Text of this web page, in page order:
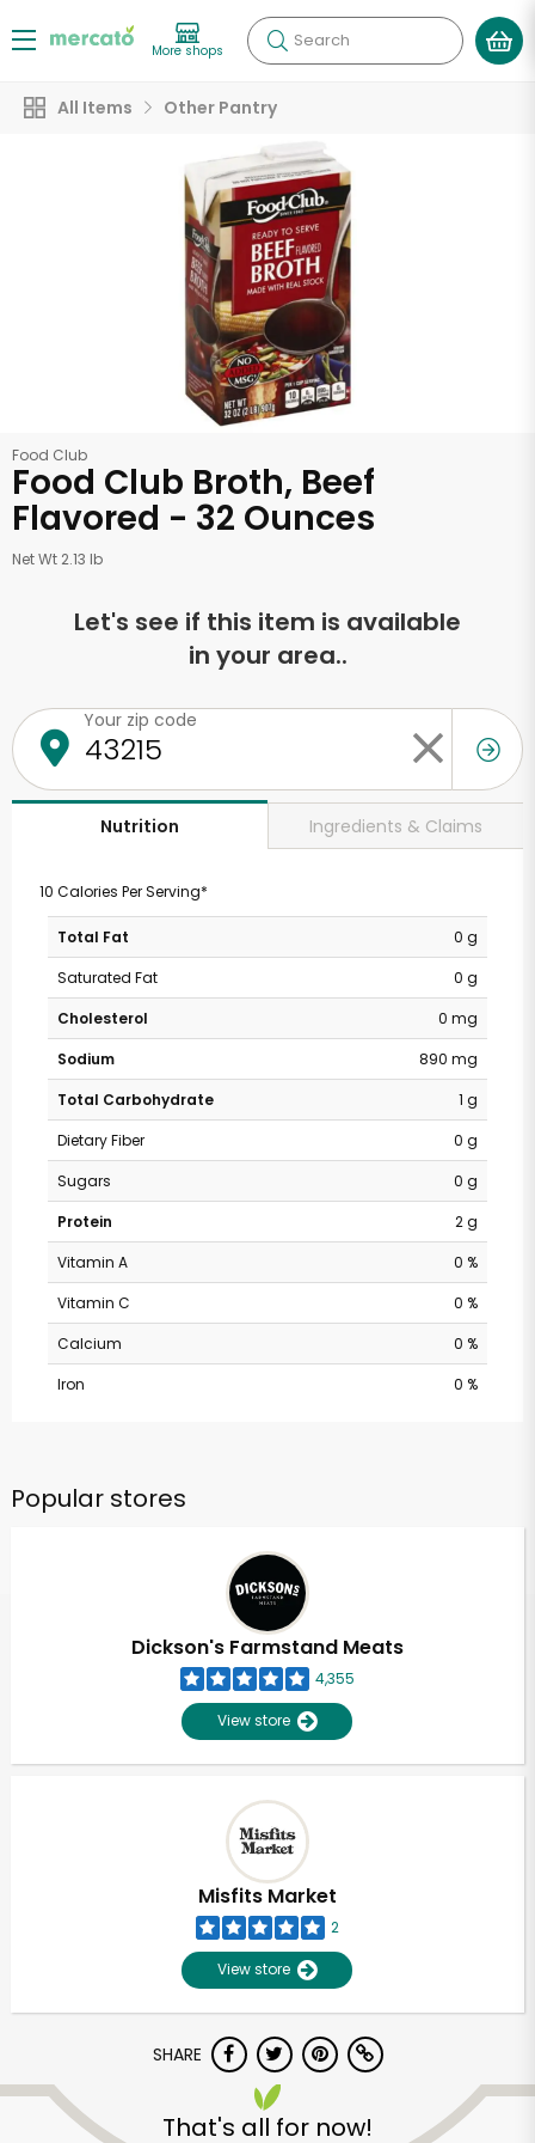
More shops Search
All Items Other Pantry
Food Club
Food Club Broth, Beef
Flavored - 32 Ounces
Net Wt 2.13 lb
Let's see if this item is available
in your area..
Your zip code
Nutrition Ingredients & Claims
10 Calories Per Serving*
Total Fat
0 g
Saturated Fat
0 g
Cholesterol
0 mg
Sodium
890 mg
Total Carbohydrate
1 g
Dietary Fiber
0 g
Sugars
0 g
Protein
2 g
Vitamin A
0 %
Vitamin C
0 %
Calcium
0 %
Iron
0 %
Popular stores
Dickson's Farmstand Meats
4,355
View store
Misfits Market
2
View store
SHARE
That's all for now!
Unlimited Free Delivery with
Try 30 Days RISK-FREE